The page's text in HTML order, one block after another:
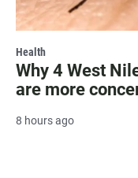
Health
Why 4 West
are more
8 hours ago